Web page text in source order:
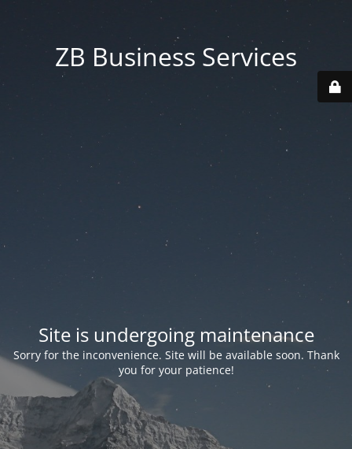
ZB Business Services
Site is undergoing maintenance
Sorry for the inconvenience. Site will be available soon. Thank
you for your patience!